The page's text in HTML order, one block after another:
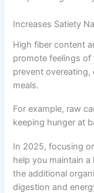
Increases Satiety
High fiber content
promote feelings of
prevent overeating,
meals.
For example, raw
keeping hunger at
In 2025, focusing
help you maintain
the additional
digestion and